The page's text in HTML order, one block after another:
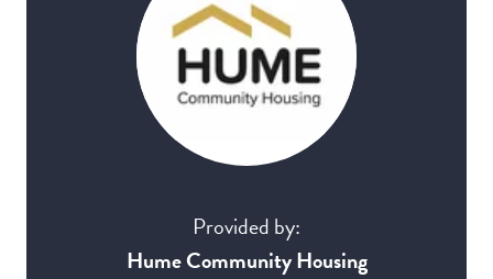
Provided by:
Hume Community Housing